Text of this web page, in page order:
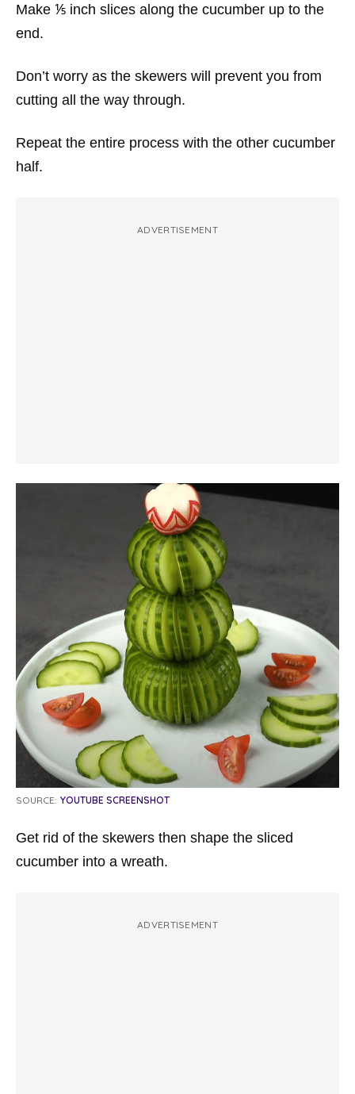
Make ⅕ inch slices along the cucumber up to the
end.
Don’t worry as the skewers will prevent you from
cutting all the way through.
Repeat the entire process with the other cucumber
half.
ADVERTISEMENT
SOURCE: YOUTUBE SCREENSHOT
Get rid of the skewers then shape the sliced ​​
cucumber into a wreath.
ADVERTISEMENT